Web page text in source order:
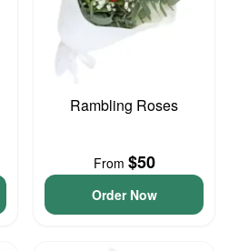
Rambling Roses
From $50
Order Now